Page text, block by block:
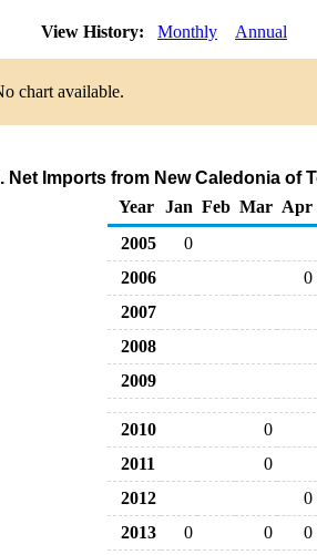
View History: Monthly Annual
chart available.
Net Imports from New Caledonia of
Year
Jan Feb Mar Apr
2005
0
2006
0
2007
2008
2009
2010
0
2011
0
2012
0
2013
0 0
0